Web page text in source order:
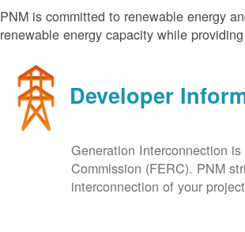
PNM is committed to renewable energy
renewable energy capacity while
Developer
Generation Interconnection
Commission (FERC). PNM
interconnection of your